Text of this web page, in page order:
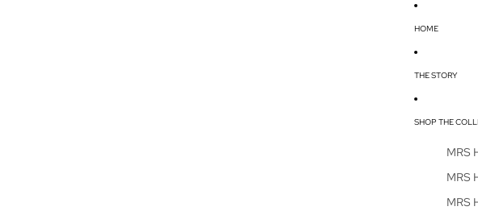
HOME
THE STORY
SHOP THE
MRS
MRS
MRS